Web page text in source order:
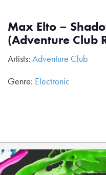
Max Elto –
(Adventure Club
Artists: Adventure Club
Genre: Electronic